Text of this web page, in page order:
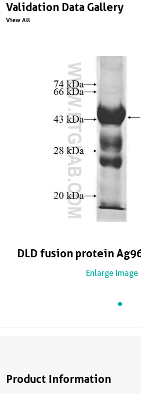
Validation Data Gallery
View All
DLD fusion protein
Enlarge Image
Product Information